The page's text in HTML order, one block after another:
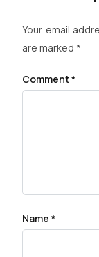
Your email
are marked *
Comment*
Name *